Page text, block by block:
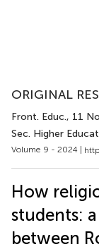
ORIGINAL
Front. Educ., 11
Sec. Higher
Volume 9 - 2024 |
How
students:
between